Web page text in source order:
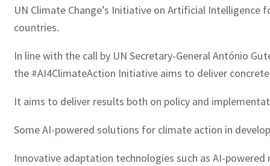
UN Climate Change’s Initiative on Artificial
countries.
In line with the call by UN Secretary-General António
the #AI4ClimateAction Initiative aims to deliver
It aims to deliver results both on policy and
Some AI-powered solutions for climate action in
Innovative adaptation technologies such as AI-